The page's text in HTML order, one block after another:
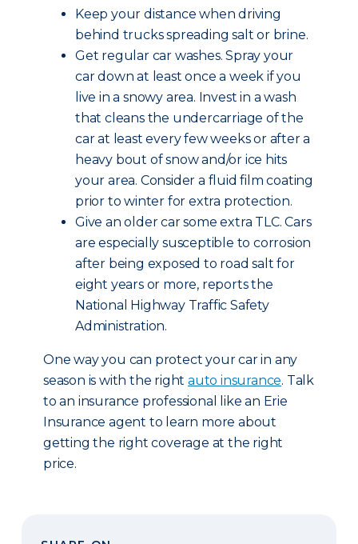
Keep your distance when driving
behind trucks spreading salt or brine.
Get regular car washes. Spray your
car down at least once a week if you
live in a snowy area. Invest in a wash
that cleans the undercarriage of the
car at least every few weeks or after a
heavy bout of snow and/or ice hits
your area. Consider a fluid film coating
prior to winter for extra protection.
Give an older car some extra TLC. Cars
are especially susceptible to corrosion
after being exposed to road salt for
eight years or more, reports the
National Highway Traffic Safety
Administration.
One way you can protect your car in any
season is with the rightauto insurance. Talk
to an insurance professional like an Erie
Insurance agent to learn more about
getting the right coverage at the right
price.